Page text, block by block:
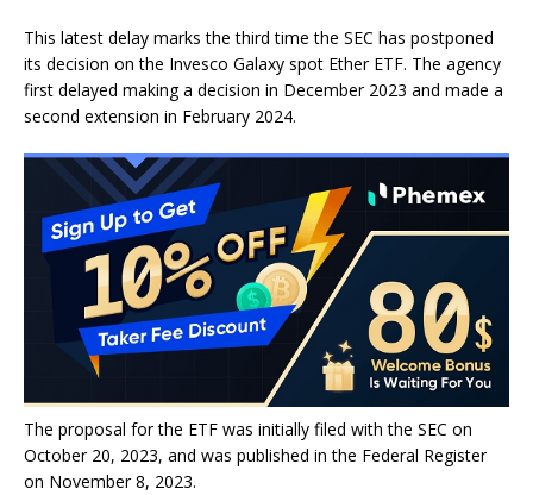
This latest delay marks the third time the SEC has postponed
its decision on the Invesco Galaxy spot Ether ETF. The agency
first delayed making a decision in December 2023 and made a
second extension in February 2024.
The proposal for the ETF was initially filed with the SEC on
October 20, 2023, and was published in the Federal Register
on November 8, 2023.